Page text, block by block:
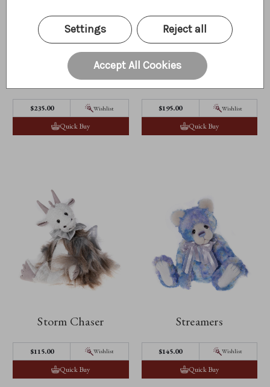
Sniggle
$‌235.00 Wishlist
Quick Buy
Snorkmaiden
$‌195.00 Wishlist
Quick Buy
Storm Chaser
$‌115.00 Wishlist
Quick Buy
Streamers
$‌145.00 Wishlist
Quick Buy
Settings Reject all
Accept All Cookies